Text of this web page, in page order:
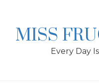
MISS
Every Day